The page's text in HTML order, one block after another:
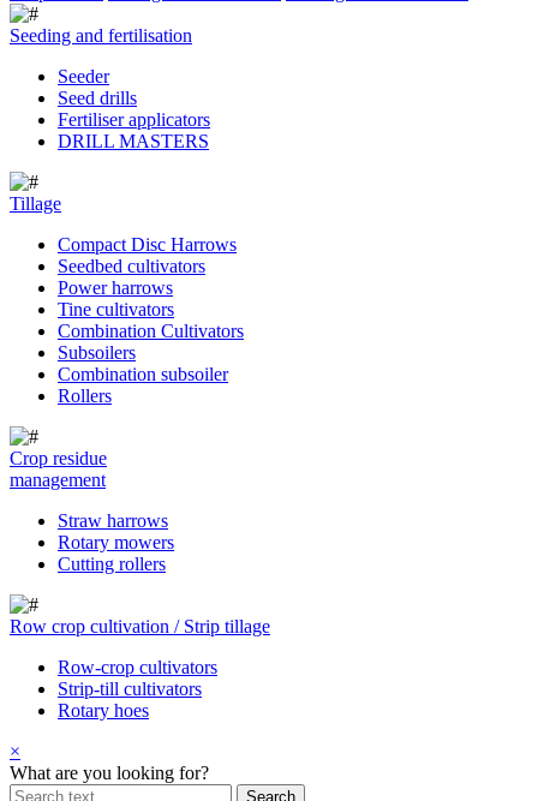
Seeding and fertilisation
Seeder
Seed drills
Fertiliser applicators
DRILL MASTERS
Tillage
Compact Disc Harrows
Seedbed cultivators
Power harrows
Tine cultivators
Combination Cultivators
Subsoilers
Combination subsoiler
Rollers
Crop residue
management
Straw harrows
Rotary mowers
Cutting rollers
Row crop cultivation / Strip tillage
Row-crop cultivators
Strip-till cultivators
Rotary hoes
×
What are you looking for?